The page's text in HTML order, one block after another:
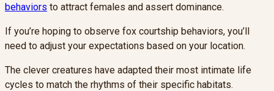
behaviors to attract females and assert dominance.
If you’re hoping to observe fox courtship behaviors, you’ll
need to adjust your expectations based on your location.
The clever creatures have adapted their most intimate life
cycles to match the rhythms of their specific habitats.